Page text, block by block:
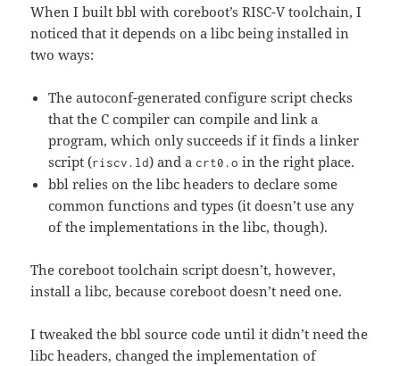
When I built bbl with coreboot’s RISC-V toolchain, I
noticed that it depends on a libc being installed in
two ways:
The autoconf-generated configure script checks
that the C compiler can compile and link a
program, which only succeeds if it finds a linker
script (riscv.ld) and a crt0.o in the right place.
bbl relies on the libc headers to declare some
common functions and types (it doesn’t use any
of the implementations in the libc, though).
The coreboot toolchain script doesn’t, however,
install a libc, because coreboot doesn’t need one.
I tweaked the bbl source code until it didn’t need the
libc headers, changed the implementation of